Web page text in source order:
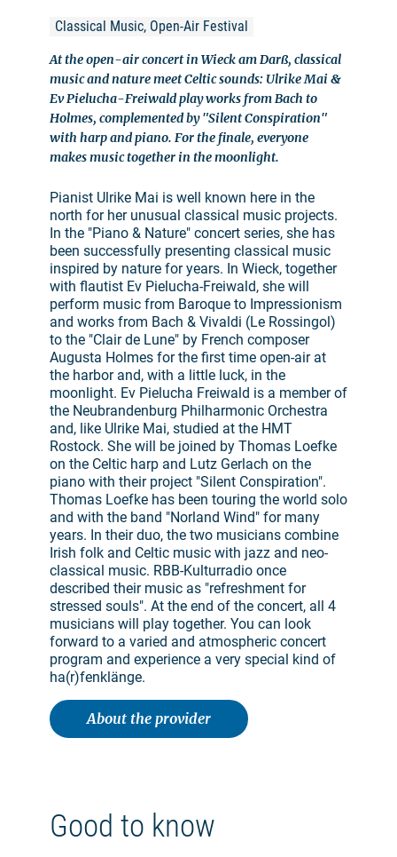
Classical Music, Open-Air Festival
At the open-air concert in Wieck am Darß, classical
music and nature meet Celtic sounds: Ulrike Mai &
Ev Pielucha-Freiwald play works from Bach to
Holmes, complemented by "Silent Conspiration"
with harp and piano. For the finale, everyone
makes music together in the moonlight.
Pianist Ulrike Mai is well known here in the
north for her unusual classical music projects.
In the "Piano & Nature" concert series, she has
been successfully presenting classical music
inspired by nature for years. In Wieck, together
with flautist Ev Pielucha-Freiwald, she will
perform music from Baroque to Impressionism
and works from Bach & Vivaldi (Le Rossingol)
to the "Clair de Lune" by French composer
Augusta Holmes for the first time open-air at
the harbor and, with a little luck, in the
moonlight. Ev Pielucha Freiwald is a member of
the Neubrandenburg Philharmonic Orchestra
and, like Ulrike Mai, studied at the HMT
Rostock. She will be joined by Thomas Loefke
on the Celtic harp and Lutz Gerlach on the
piano with their project "Silent Conspiration".
Thomas Loefke has been touring the world solo
and with the band "Norland Wind" for many
years. In their duo, the two musicians combine
Irish folk and Celtic music with jazz and neo-
classical music. RBB-Kulturradio once
described their music as "refreshment for
stressed souls". At the end of the concert, all 4
musicians will play together. You can look
forward to a varied and atmospheric concert
program and experience a very special kind of
ha(r)fenklänge.
About the provider
Good to know